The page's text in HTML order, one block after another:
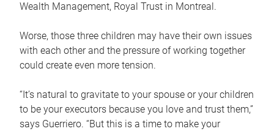
Wealth Management, Royal Trust in Montreal.
Worse, those three children may have their own issues
with each other and the pressure of working together
could create even more tension.
“It’s natural to gravitate to your spouse or your children
to be your executors because you love and trust them,”
says Guerriero. “But this is a time to make your